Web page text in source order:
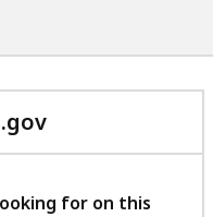
with
feedback
for on this